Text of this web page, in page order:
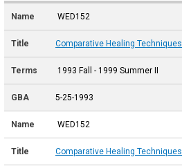
WED152
Comparative Healing Techniques
1993 Fall - 1999 Summer II
5-25-1993
WED152
Comparative Healing Techniques